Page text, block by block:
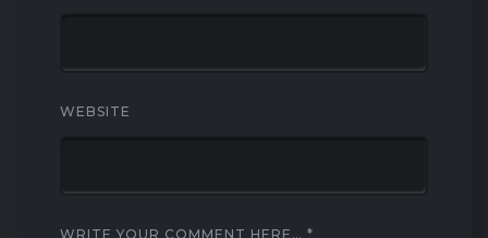
WEBSITE
WRITE YOUR COMMENT HERE… *